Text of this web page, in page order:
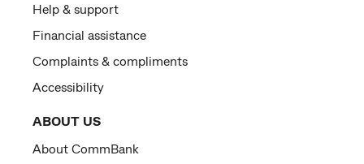
Help & support
Financial assistance
Complaints & compliments
Accessibility
ABOUT US
About CommBank